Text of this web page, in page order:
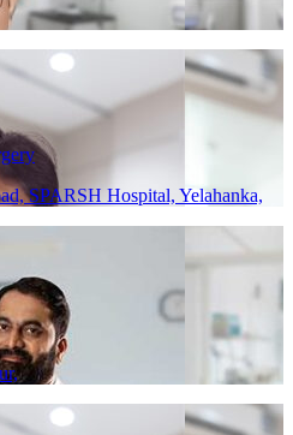
SPARSH Hospital, Yelahanka,